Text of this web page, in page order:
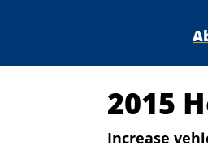
2015
Increase